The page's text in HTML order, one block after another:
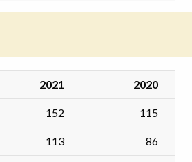
2021 2020
152 115
113 86